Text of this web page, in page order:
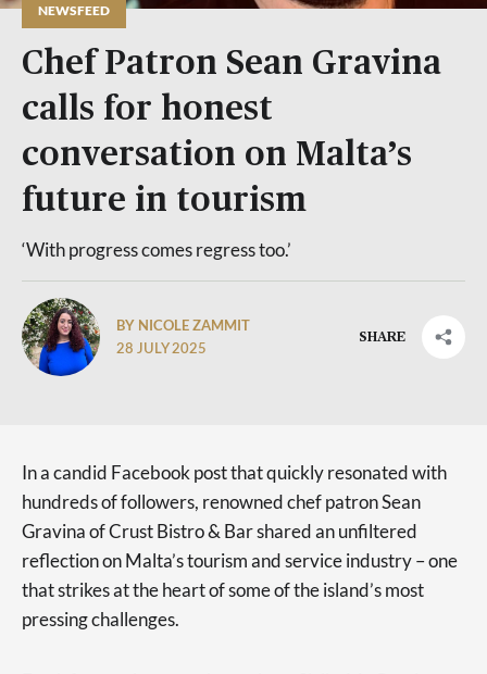
NEWSFEED
Chef Patron Sean Gravina
calls for honest
conversation on Malta’s
future in tourism
‘With progress comes regress too.’
BY NICOLE ZAMMIT
28 JULY 2025
SHARE
In a candid Facebook post that quickly resonated with
hundreds of followers, renowned chef patron Sean
Gravina of Crust Bistro & Bar shared an unfiltered
reflection on Malta’s tourism and service industry – one
that strikes at the heart of some of the island’s most
pressing challenges.